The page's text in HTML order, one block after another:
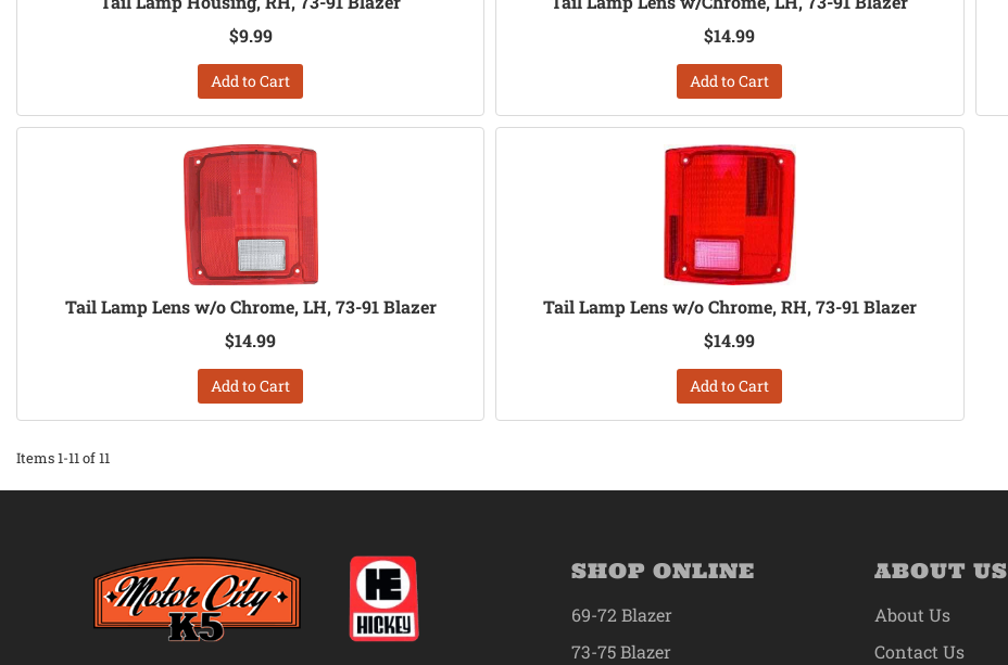
$9.99
Add to Cart
$14.99
Add to Cart
Tail Lamp Lens w/o Chrome, LH, 73-91 Blazer
$14.99
Add to Cart
Tail Lamp Lens w/o Chrome, RH, 73-91 Blazer
$14.99
Add to Cart
Items1-11of11
SHOP ONLINE
69-72 Blazer
73-75 Blazer
ABOUT US
About Us
Contact Us